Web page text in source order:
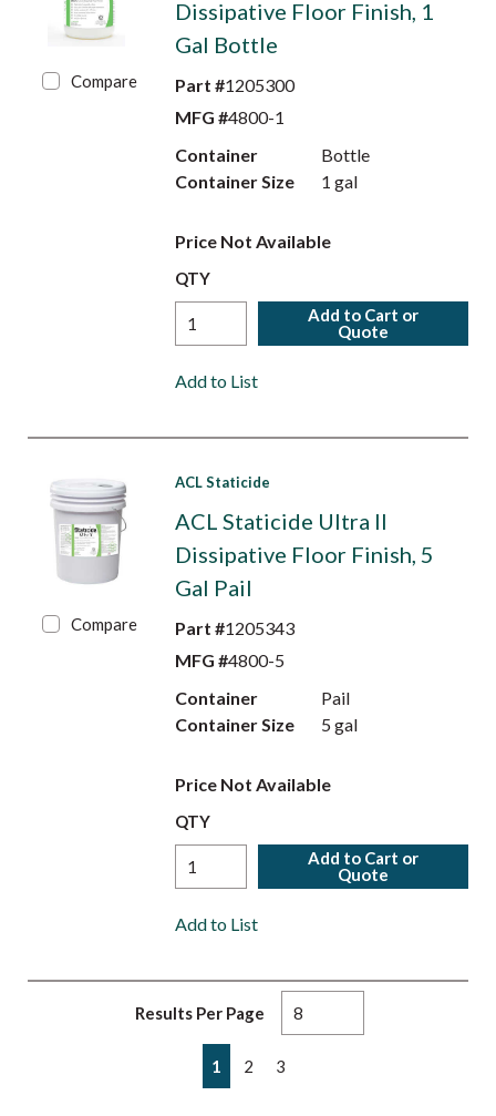
Compare
Dissipative Floor Finish, 1
Gal Bottle
Part #1205300
MFG #4800-1
Container
Bottle
Container Size
1 gal
Price Not Available
QTY
Add to Cart or
Quote
Add to List
Compare
ACL Staticide
ACL Staticide Ultra II
Dissipative Floor Finish, 5
Gal Pail
Part #1205343
MFG #4800-5
Container
Pail
Container Size
5 gal
Price Not Available
QTY
Add to Cart or
Quote
Add to List
Results Per Page
Previous page
1 2 3